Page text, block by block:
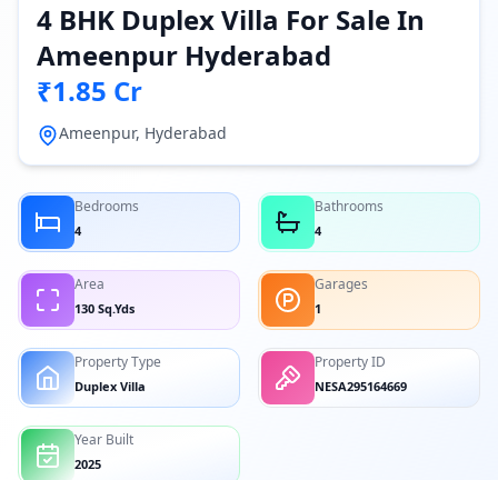
4 BHK Duplex Villa For Sale In
Ameenpur Hyderabad
₹1.85 Cr
Ameenpur, Hyderabad
Bedrooms
4
Bathrooms
4
Area
130 Sq.Yds
Garages
1
Property Type
Duplex Villa
Property ID
NESA295164669
Year Built
2025